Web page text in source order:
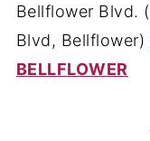
Bellflower Blvd.
Blvd, Bellflower)
BELLFLOWER